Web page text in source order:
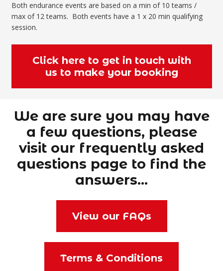
Both endurance events are based on a min of 10 teams /
max of 12 teams. Both events have a 1 x 20 min qualifying
session.
Click here to get in touch with
us to make your booking
We are sure you may have
a few questions, please
visit our frequently asked
questions page to find the
answers…
View our FAQs
Terms & Conditions